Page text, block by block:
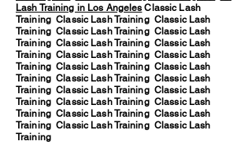
Lash Training in Los Angeles Classic Lash
Training Classic Lash Training Classic Lash
Training Classic Lash Training Classic Lash
Training Classic Lash Training Classic Lash
Training Classic Lash Training Classic Lash
Training Classic Lash Training Classic Lash
Training Classic Lash Training Classic Lash
Training Classic Lash Training Classic Lash
Training Classic Lash Training Classic Lash
Training Classic Lash Training Classic Lash
Training Classic Lash Training Classic Lash
Training